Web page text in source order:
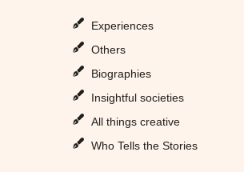
Experiences
Others
Biographies
Insightful societies
All things creative
Who Tells the Stories